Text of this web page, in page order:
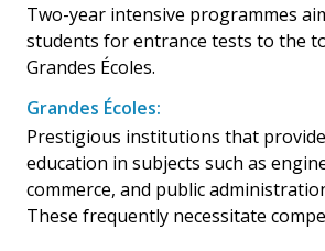
Two-year intensive programmes
students for entrance tests to the
Grandes Écoles.
Grandes Écoles:
Prestigious institutions that
education in subjects such as
commerce, and public
These frequently necessitate